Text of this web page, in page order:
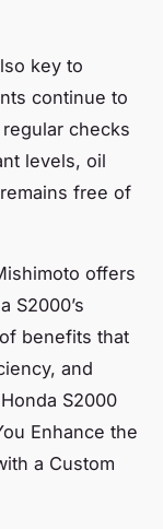
key to
continue to
checks
levels, oil
free of
offers
S2000’s
benefits that
and
S2000
Enhance the
a Custom